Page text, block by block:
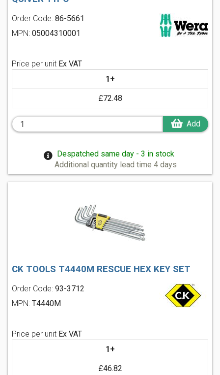
Order Code: 86-5661
MPN: 05004310001
Price per unit Ex VAT
1+
£72.48
Add
Despatched same day - 3 in stock
Additional quantity lead time 4 days
CK TOOLS T4440M RESCUE HEX KEY SET
Order Code: 93-3712
MPN: T4440M
Price per unit Ex VAT
1+
£46.82